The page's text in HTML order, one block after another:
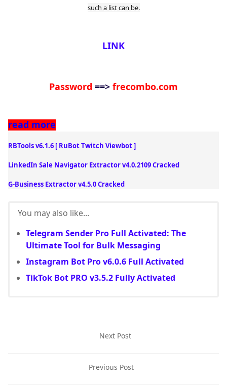
such a list can be.
LINK
Password ==> frecombo.com
read more
RBTools v6.1.6 [ RuBot Twitch Viewbot ]
LinkedIn Sale Navigator Extractor v4.0.2109 Cracked
G-Business Extractor v4.5.0 Cracked
You may also like...
Telegram Sender Pro Full Activated: The
Ultimate Tool for Bulk Messaging
Instagram Bot Pro v6.0.6 Full Activated
TikTok Bot PRO v3.5.2 Fully Activated
Next Post
Previous Post